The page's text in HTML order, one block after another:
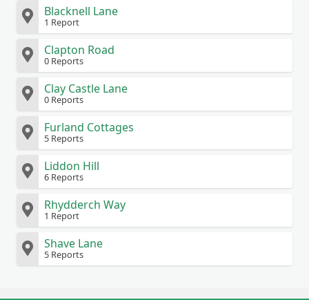
Blacknell Lane
1 Report
Clapton Road
0 Reports
Clay Castle Lane
0 Reports
Furland Cottages
5 Reports
Liddon Hill
6 Reports
Rhydderch Way
1 Report
Shave Lane
5 Reports